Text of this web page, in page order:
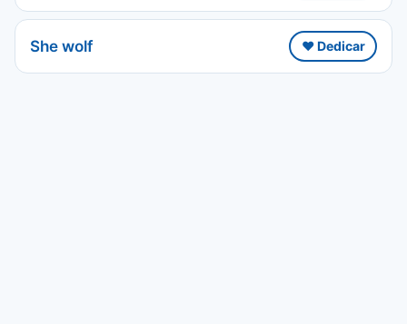
She wolf ❤️ Dedicar